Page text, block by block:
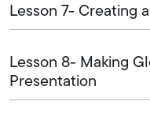
Lesson 7- Creating
Lesson 8- Making
Presentation